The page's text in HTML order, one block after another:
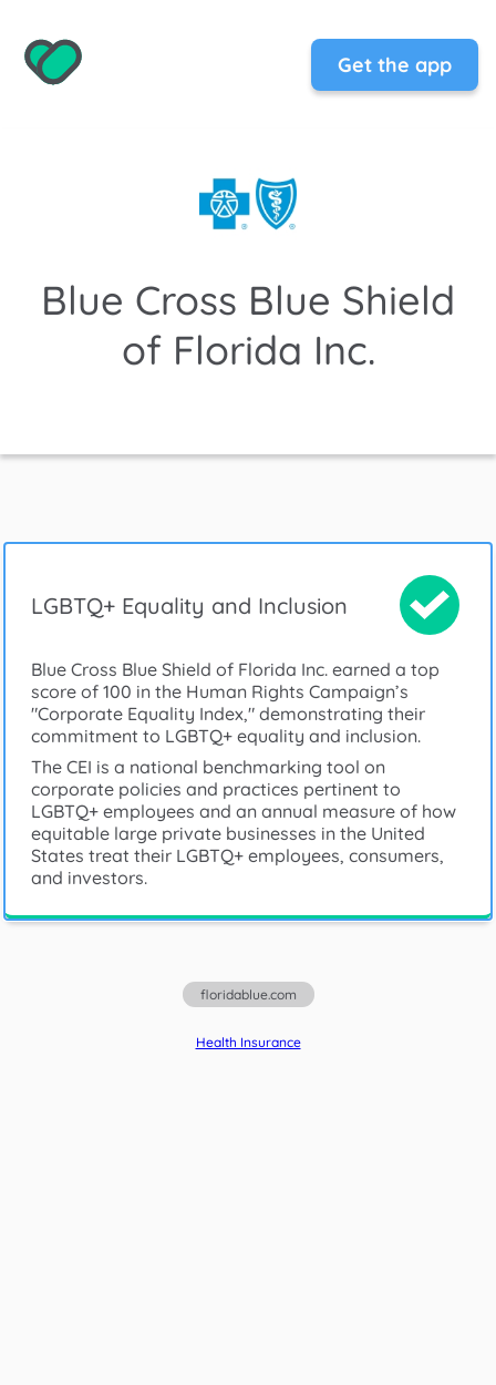
Get the app
Blue Cross Blue Shield
of Florida Inc.
LGBTQ+ Equality and Inclusion
Blue Cross Blue Shield of Florida Inc. earned a top
score of 100 in the Human Rights Campaign’s
"Corporate Equality Index," demonstrating their
commitment to LGBTQ+ equality and inclusion.
The CEI is a national benchmarking tool on
corporate policies and practices pertinent to
LGBTQ+ employees and an annual measure of how
equitable large private businesses in the United
States treat their LGBTQ+ employees, consumers,
and investors.
floridablue.com
Health Insurance